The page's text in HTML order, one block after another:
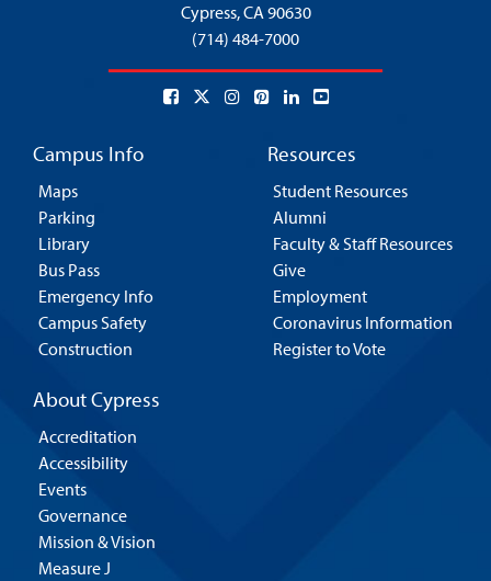
Cypress,CA 90630
(714) 484-7000
Campus Info
Maps
Parking
Library
Bus Pass
Emergency Info
Campus Safety
Construction
Resources
Student Resources
Alumni
Faculty & Staff Resources
Give
Employment
Coronavirus Information
Register to Vote
About Cypress
Accreditation
Accessibility
Events
Governance
Mission & Vision
Measure J